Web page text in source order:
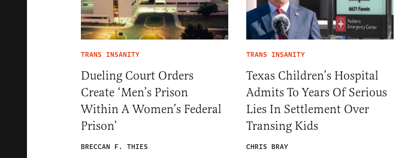
TRANS INSANITY
Dueling Court Orders
Create ‘Men’s Prison
Within A Women’s Federal
Prison’
BRECCAN F. THIES
TRANS INSANITY
Texas Children’s Hospital
Admits To Years Of Serious
Lies In Settlement Over
Transing Kids
CHRIS BRAY